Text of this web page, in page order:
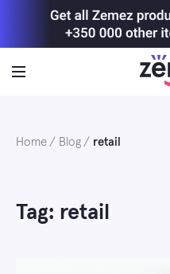
Home Blog retail
Tag: retail